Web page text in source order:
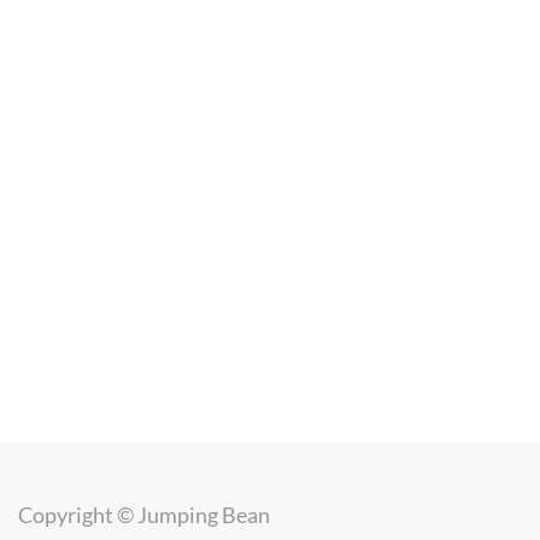
Copyright © Jumping Bean